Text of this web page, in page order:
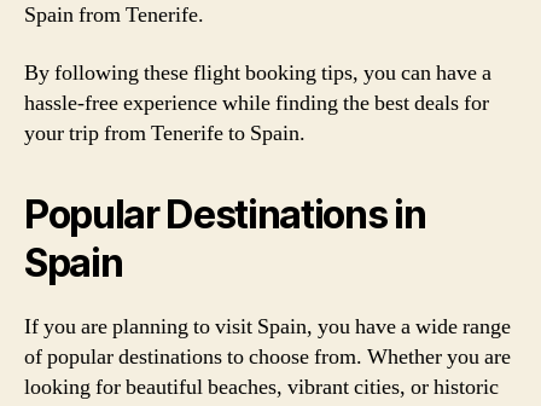
Spain from Tenerife.
By following these flight booking tips, you can have a
hassle-free experience while finding the best deals for
your trip from Tenerife to Spain.
Popular Destinations in
Spain
If you are planning to visit Spain, you have a wide range
of popular destinations to choose from. Whether you are
looking for beautiful beaches, vibrant cities, or historic